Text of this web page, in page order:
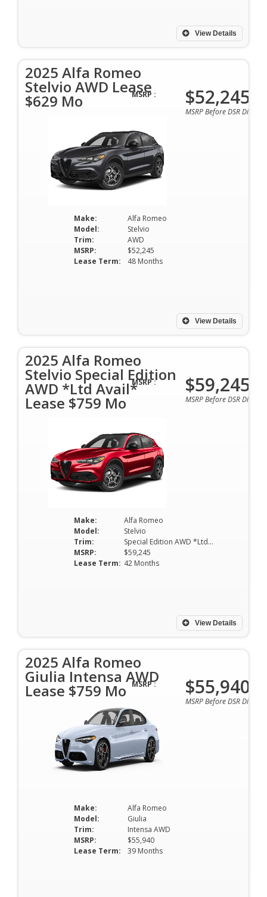
View Details
2025 Alfa Romeo
Stelvio AWD Lease
$629 Mo
Make:
Alfa Romeo
Model:
Stelvio
Trim:
AWD
MSRP:
$52,245
Lease Term:
48 Months
View Details
MSRP : $52,245
MSRP Before DSR
2025 Alfa Romeo
Stelvio Special Edition
AWD *Ltd Avail*
Lease $759 Mo
Make:
Alfa Romeo
Model:
Stelvio
Trim:
Special Edition AWD *Ltd Avail*
MSRP:
$59,245
Lease Term: 42 Months
View Details
MSRP : $59,245
MSRP Before DSR
2025 Alfa Romeo
Giulia Intensa AWD
Lease $759 Mo
Make:
Alfa Romeo
Model:
Giulia
Trim:
Intensa AWD
MSRP:
$55,940
Lease Term:
39 Months
MSRP : $55,940
MSRP Before DSR